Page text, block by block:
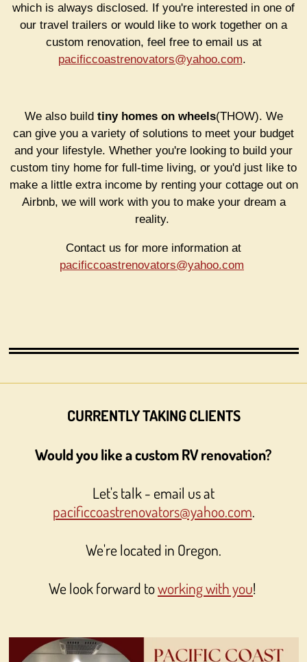
which is always disclosed. If you're interested in one of
our travel trailers or would like to work together on a
custom renovation, feel free to email us at
pacificcoastrenovators@yahoo.com.
We also build tiny homes on wheels(THOW). We
can give you a variety of solutions to meet your budget
and your lifestyle. Whether you're looking to build your
custom tiny home for full-time living, or you'd just like to
make a little extra income by renting your cottage out on
Airbnb, we will work with you to make your dream a
reality.
Contact us for more information at
pacificcoastrenovators@yahoo.com
CURRENTLY TAKING CLIENTS
Would you like a custom RV renovation?
Let's talk - email us at
pacificcoastrenovators@yahoo.com.
We're located in Oregon.
We look forward toworking with you!